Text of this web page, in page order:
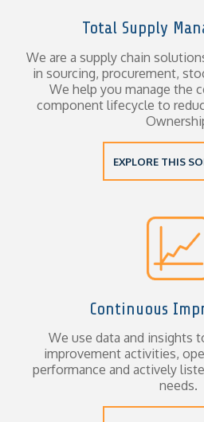
Total Supply
We are a supply chain
in sourcing, procurement,
We help you manage the
component lifecycle to
EXPLORE THIS
Continuous
We use data and insights
improvement activities,
performance and actively
needs.